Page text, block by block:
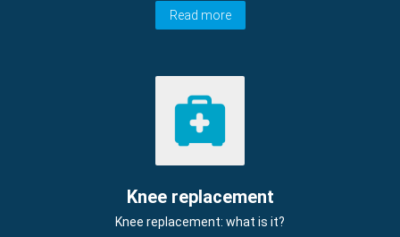
Read more
Knee replacement
Knee replacement: what is it?